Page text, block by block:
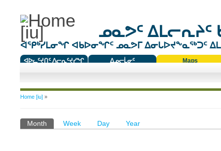
ᓄᓇᕗᑦ ᐃᒪᓕᕆᔨᑦ
ᐊᕿᒃᓯᒪᓂᖏ ᐊᑲᐅᓂᖏᑦ ᓄᓇᕗᒥ ᐃᓂᒐᐅᔪᖕᓇᖅᑐᑦ
ᐊᐅᓚᑦᔪᑎᑦ ᐱᓕᕆᑦᔪᓯᖏ
ᐃᓄᓕᒫᓂᑦ
Maps
You are here
Home [iu]»
Primary tabs
Month (active tab)
Week Day Year